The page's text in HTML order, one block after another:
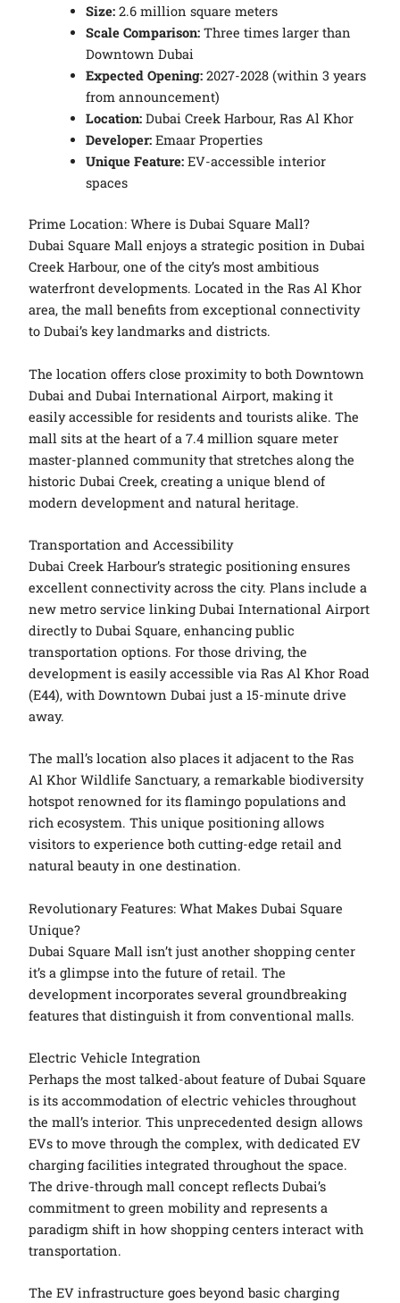
Size: 2.6 million square meters
Scale Comparison: Three times larger than
Downtown Dubai
Expected Opening: 2027-2028 (within 3 years
from announcement)
Location: Dubai Creek Harbour, Ras Al Khor
Developer: Emaar Properties
Unique Feature: EV-accessible interior
spaces
Prime Location: Where is Dubai Square Mall?
Dubai Square Mall enjoys a strategic position in Dubai
Creek Harbour, one of the city’s most ambitious
waterfront developments. Located in the Ras Al Khor
area, the mall benefits from exceptional connectivity
to Dubai’s key landmarks and districts.
The location offers close proximity to both Downtown
Dubai and Dubai International Airport, making it
easily accessible for residents and tourists alike. The
mall sits at the heart of a 7.4 million square meter
master-planned community that stretches along the
historic Dubai Creek, creating a unique blend of
modern development and natural heritage.
Transportation and Accessibility
Dubai Creek Harbour’s strategic positioning ensures
excellent connectivity across the city. Plans include a
new metro service linking Dubai International Airport
directly to Dubai Square, enhancing public
transportation options. For those driving, the
development is easily accessible via Ras Al Khor Road
(E44), with Downtown Dubai just a 15-minute drive
away.
The mall’s location also places it adjacent to the Ras
Al Khor Wildlife Sanctuary, a remarkable biodiversity
hotspot renowned for its flamingo populations and
rich ecosystem. This unique positioning allows
visitors to experience both cutting-edge retail and
natural beauty in one destination.
Revolutionary Features: What Makes Dubai Square
Unique?
Dubai Square Mall isn’t just another shopping center
it’s a glimpse into the future of retail. The
development incorporates several groundbreaking
features that distinguish it from conventional malls.
Electric Vehicle Integration
Perhaps the most talked-about feature of Dubai Square
is its accommodation of electric vehicles throughout
the mall’s interior. This unprecedented design allows
EVs to move through the complex, with dedicated EV
charging facilities integrated throughout the space.
The drive-through mall concept reflects Dubai’s
commitment to green mobility and represents a
paradigm shift in how shopping centers interact with
transportation.
The EV infrastructure goes beyond basic charging